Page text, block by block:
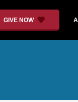
GIVE NOW